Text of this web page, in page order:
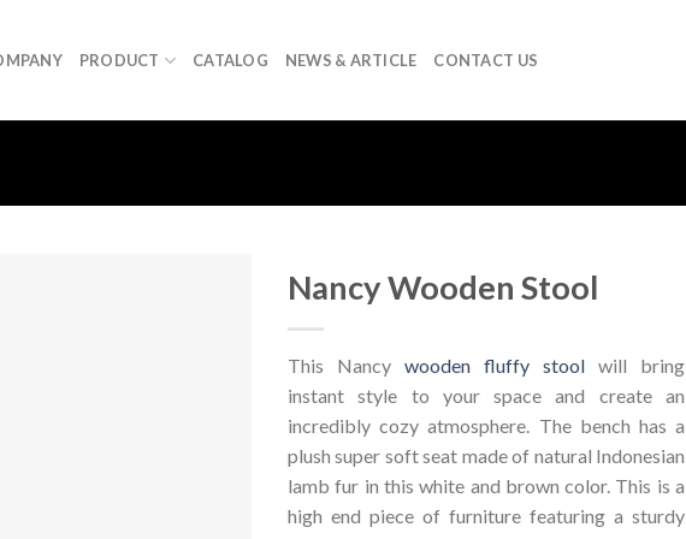
PRODUCT CATALOG NEWS & ARTICLE CONTACT US
Nancy Wooden Stool
This Nancy wooden fluffy stool will bring
instant style to your space and create an
incredibly cozy atmosphere. The bench has a
plush super soft seat made of natural Indonesian
lamb fur in this white and brown color. This is a
high end piece of furniture featuring a sturdy